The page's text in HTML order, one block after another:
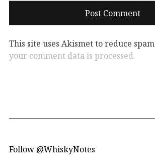
This site uses Akismet to reduce
your comment data is processed.
Follow @WhiskyNotes